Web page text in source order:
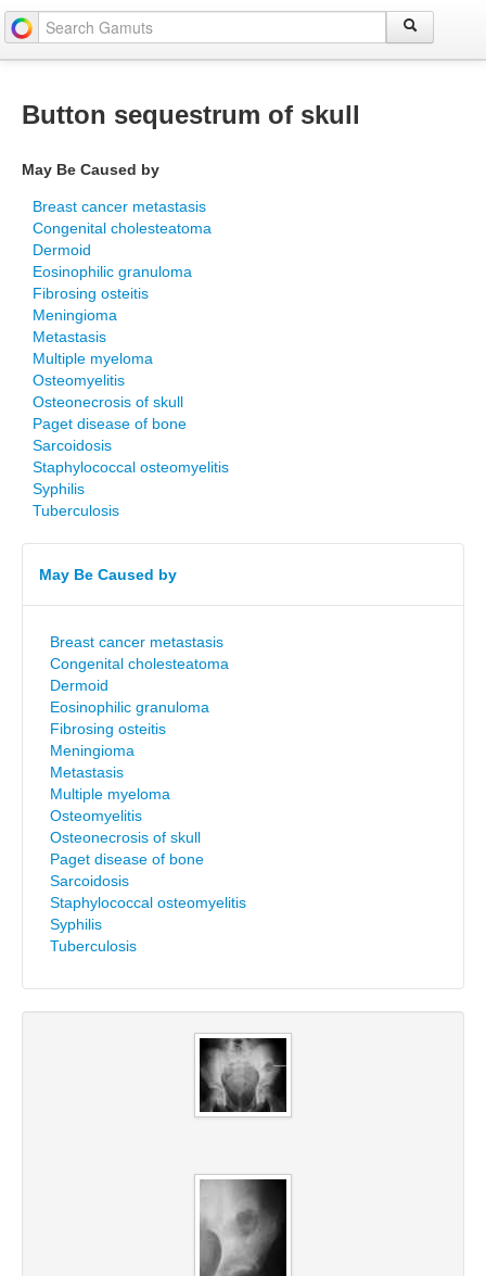
Button sequestrum of skull
May Be Caused by
Breast cancer metastasis
Congenital cholesteatoma
Dermoid
Eosinophilic granuloma
Fibrosing osteitis
Meningioma
Metastasis
Multiple myeloma
Osteomyelitis
Osteonecrosis of skull
Paget disease of bone
Sarcoidosis
Staphylococcal osteomyelitis
Syphilis
Tuberculosis
May Be Caused by
Breast cancer metastasis
Congenital cholesteatoma
Dermoid
Eosinophilic granuloma
Fibrosing osteitis
Meningioma
Metastasis
Multiple myeloma
Osteomyelitis
Osteonecrosis of skull
Paget disease of bone
Sarcoidosis
Staphylococcal osteomyelitis
Syphilis
Tuberculosis